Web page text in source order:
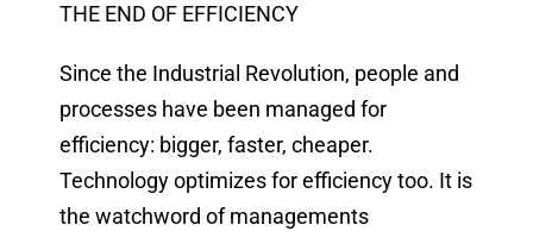
THE END OF EFFICIENCY
Since the Industrial Revolution, people and
processes have been managed for
efficiency: bigger, faster, cheaper.
Technology optimizes for efficiency too. It is
the watchword of managements